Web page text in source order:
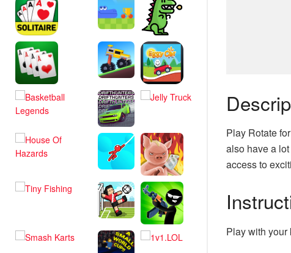
Play Rotate
also have a
access to
Play with your